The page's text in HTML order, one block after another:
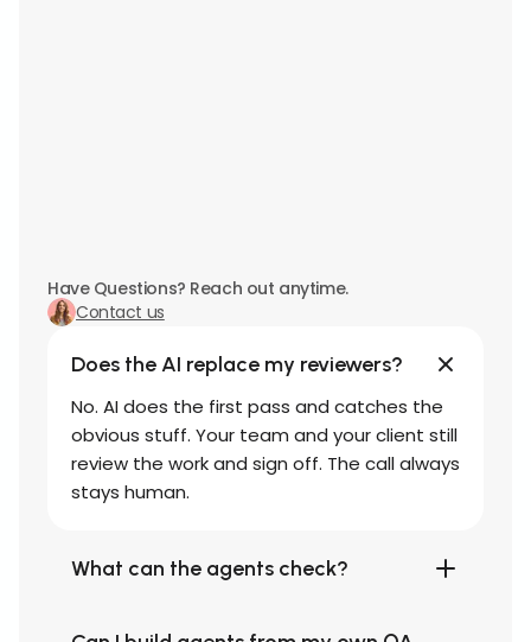
Have Questions? Reach out anytime.
Contact us
Does the AI replace my reviewers?
No. AI does the first pass and catches the
obvious stuff. Your team and your client still
review the work and sign off. The call always
stays human.
What can the agents check?